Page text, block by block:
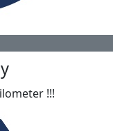
!!!